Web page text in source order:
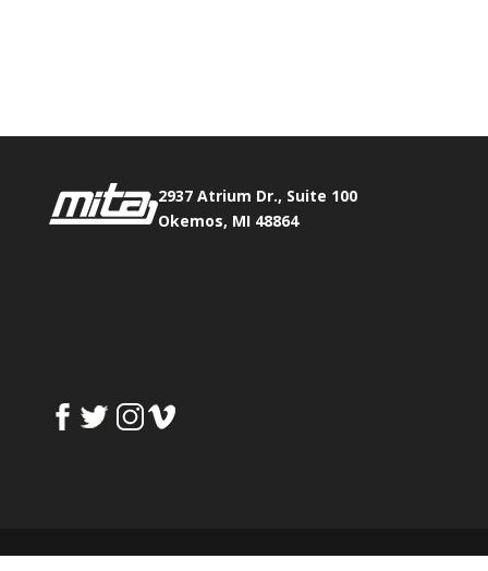
2937 Atrium Dr., Suite 100
Okemos, MI 48864